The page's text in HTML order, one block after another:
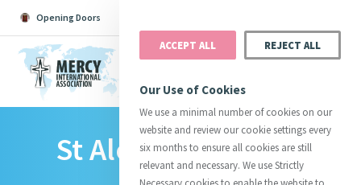
Opening Doors
Search All Catherine Justice
St Aloysius College
ACCEPT ALL REJECT ALL
Our Use of Cookies
We use a minimal number of cookies on our
website and review our cookie settings every
six months to ensure all cookies are still
relevant and necessary. We use Strictly